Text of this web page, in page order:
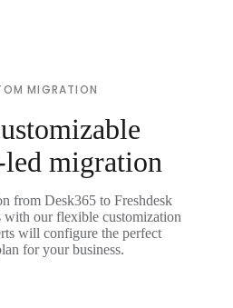
MIGRATION
led migration
from Desk365 to Freshdesk
with our flexible customization
will configure the perfect
for your business.